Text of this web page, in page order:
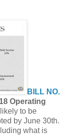
BILL NO.
Operating
likely to be
by June 30th.
what is